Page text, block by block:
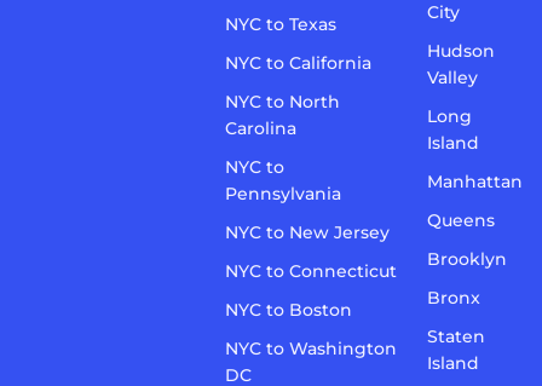
NYC to Texas
NYC to California
NYC to North
Carolina
NYC to
Pennsylvania
NYC to New Jersey
NYC to Connecticut
NYC to Boston
NYC to Washington
DC
City
Hudson
Valley
Long
Island
Manhattan
Queens
Brooklyn
Bronx
Staten
Island